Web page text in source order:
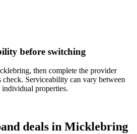
before switching
then complete the provider
check. Serviceability can vary between
individual properties.
deals in Micklebring